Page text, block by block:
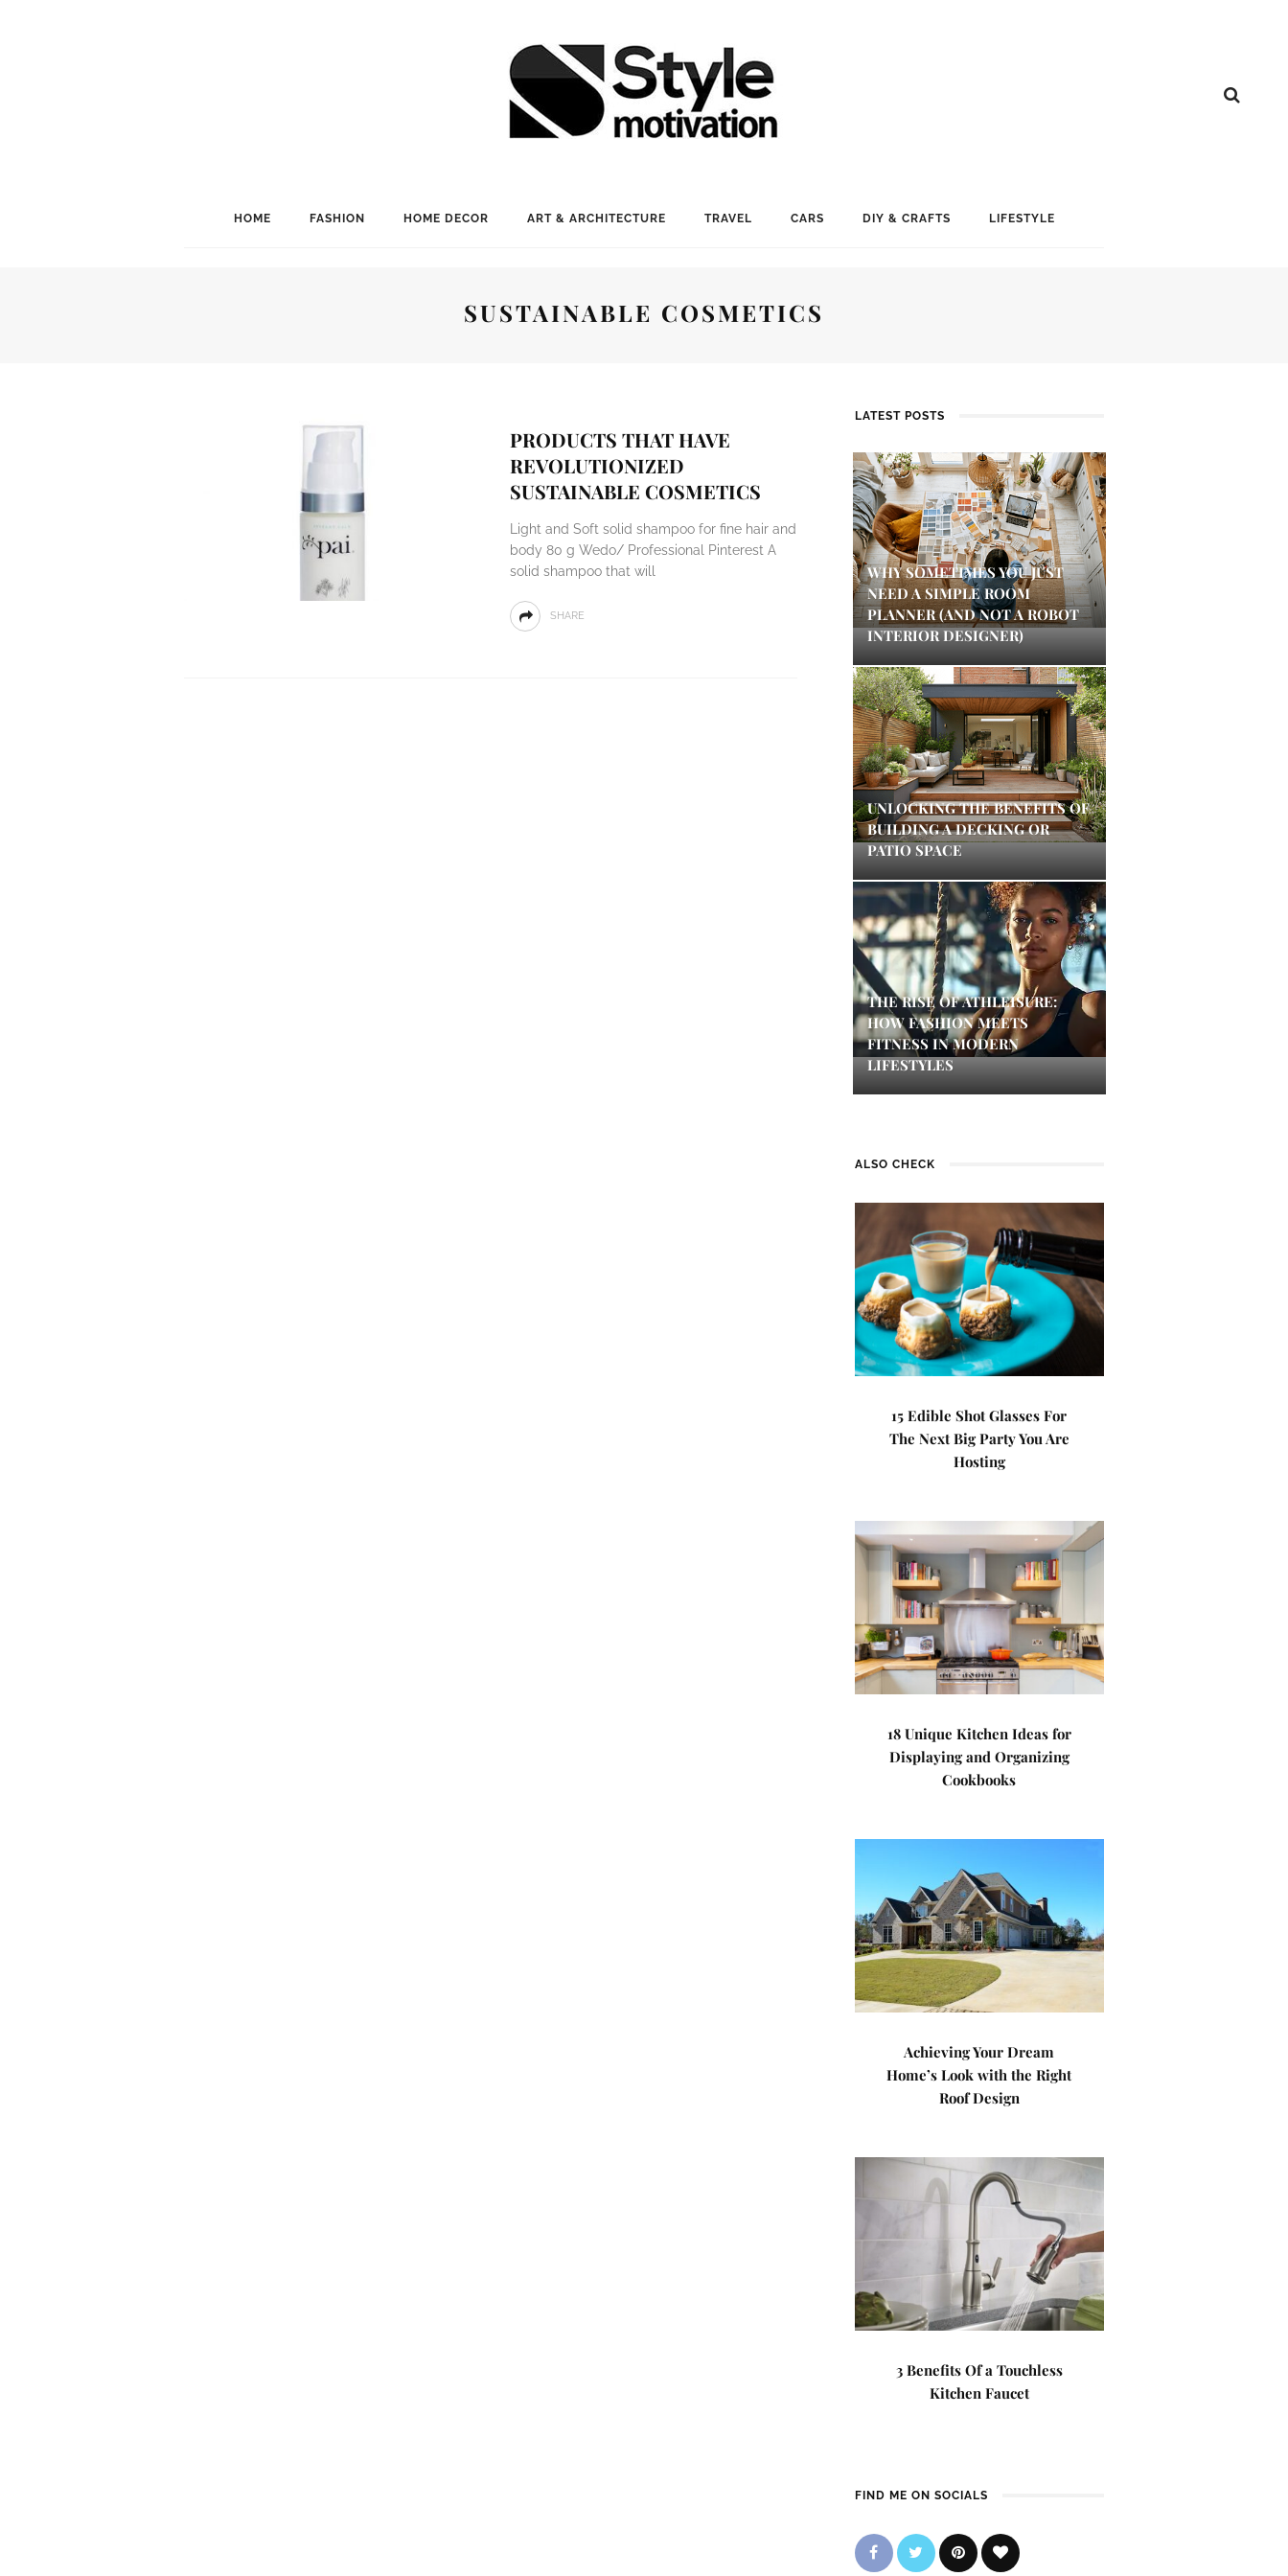
HOME FASHION HOME DECOR ART & ARCHITECTURE TRAVEL CARS DIY & CRAFTS LIFESTYLE
SUSTAINABLE COSMETICS
PRODUCTS THAT HAVE
REVOLUTIONIZED
SUSTAINABLE COSMETICS
Light and Soft solid shampoo for fine hair and
body 80 g Wedo/ Professional Pinterest A
solid shampoo that will
SHARE
LATEST POSTS
WHY SOMETIMES YOU JUST
NEED A SIMPLE ROOM
PLANNER (AND NOT A ROBOT
INTERIOR DESIGNER)
UNLOCKING THE BENEFITS OF
BUILDING A DECKING OR
PATIO SPACE
THE RISE OF ATHLEISURE:
HOW FASHION MEETS
FITNESS IN MODERN
LIFESTYLES
ALSO CHECK
15 Edible Shot Glasses For
The Next Big Party You Are
Hosting
18 Unique Kitchen Ideas for
Displaying and Organizing
Cookbooks
Achieving Your Dream
Home’s Look with the Right
Roof Design
3 Benefits Of a Touchless
Kitchen Faucet
FIND ME ON SOCIALS